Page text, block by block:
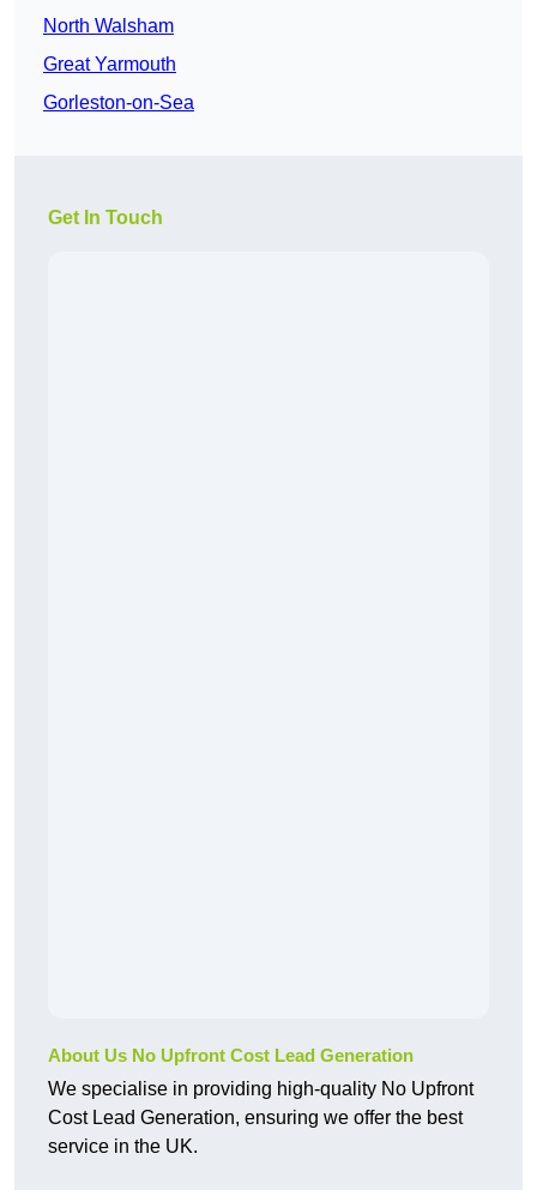
North Walsham
Great Yarmouth
Gorleston-on-Sea
Get In Touch
About Us No Upfront Cost Lead Generation
We specialise in providing high-quality No Upfront
Cost Lead Generation, ensuring we offer the best
service in the UK.